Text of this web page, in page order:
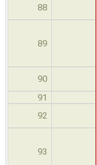
88
89
90
91
92
93